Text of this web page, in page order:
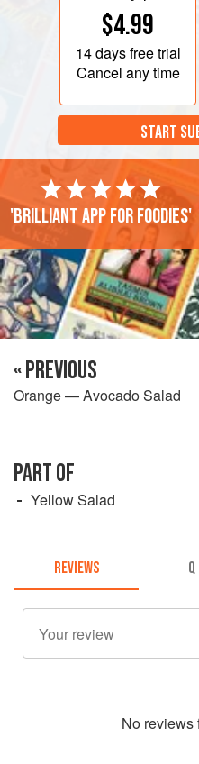
$4.99
14 daysfree trial
Cancel any time
START
'Brilliant app for foodies'
« PREVIOUS
Orange — Avocado Salad
PART OF
Yellow Salad
REVIEWS
No reviews